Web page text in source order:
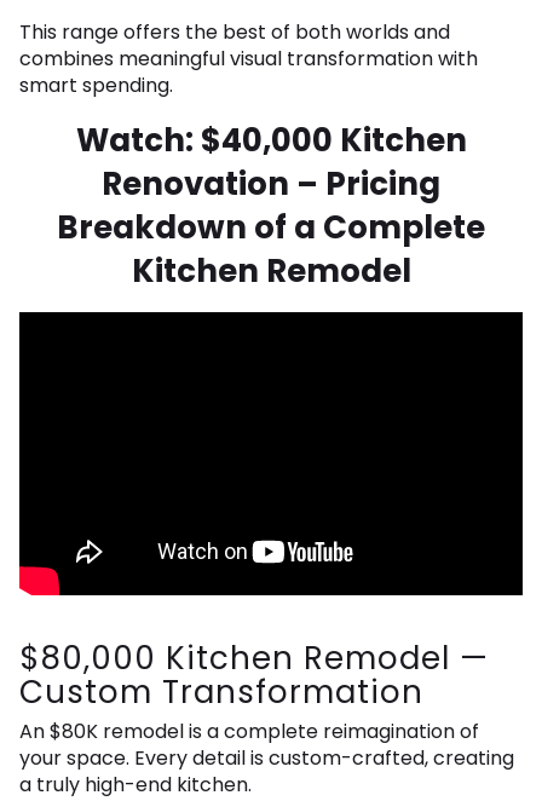
This range offers the best of both worlds and
combines meaningful visual transformation with
smart spending.
Watch: $40,000 Kitchen
Renovation – Pricing
Breakdown of a Complete
Kitchen Remodel
$80,000 Kitchen Remodel —
Custom Transformation
An $80K remodel is a complete reimagination of
your space. Every detail is custom-crafted, creating
a truly high-end kitchen.